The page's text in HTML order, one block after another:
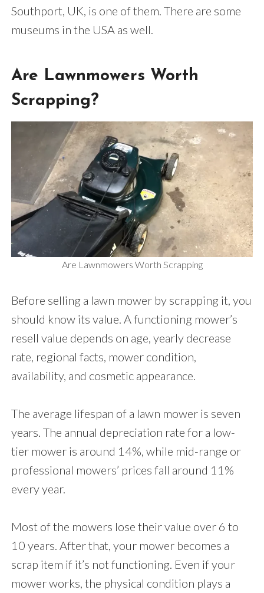
Southport, UK, is one of them. There are some
museums in the USA as well.
Are Lawnmowers Worth
Scrapping?
Are Lawnmowers Worth Scrapping
Before selling a lawn mower by scrapping it, you
should know its value. A functioning mower’s
resell value depends on age, yearly decrease
rate, regional facts, mower condition,
availability, and cosmetic appearance.
The average lifespan of a lawn mower is seven
years. The annual depreciation rate for a low-
tier mower is around 14%, while mid-range or
professional mowers’ prices fall around 11%
every year.
Most of the mowers lose their value over 6 to
10 years. After that, your mower becomes a
scrap item if it’s not functioning. Even if your
mower works, the physical condition plays a